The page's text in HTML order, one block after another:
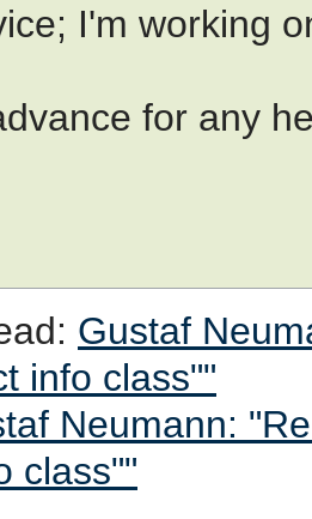
I'm working
for any
: Gustaf
info class""
Neumann:
class""